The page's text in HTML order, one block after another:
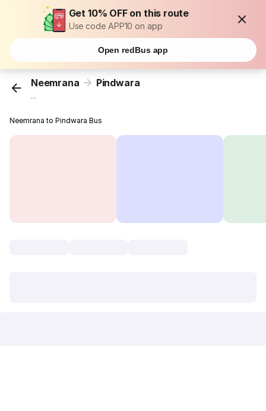
Get 10% OFF on this route
Use code APP10 on app
Open redBus app
Neemrana Pindwara
...
Neemrana to Pindwara Bus